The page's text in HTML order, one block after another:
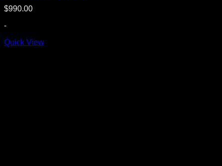
$990.00
-
Quick View